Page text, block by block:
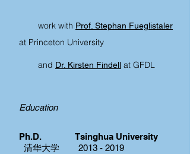
work with Prof. Stephan Fueglistaler
at Princeton University
and Dr. Kirsten Findell at GFDL
Education
Ph.D.
Tsinghua University
清华大学 2013 - 2019